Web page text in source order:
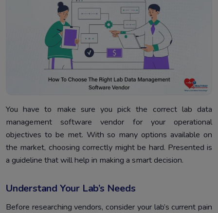
You have to make sure you pick the correct lab data
management software vendor for your operational
objectives to be met. With so many options available on
the market, choosing correctly might be hard. Presented is
a guideline that will help in making a smart decision.
Understand Your Lab’s Needs
Before researching vendors, consider your lab’s current pain